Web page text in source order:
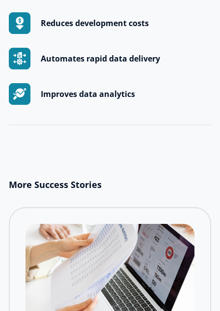
Reduces development costs
Automates rapid data delivery
Improves data analytics
More Success Stories